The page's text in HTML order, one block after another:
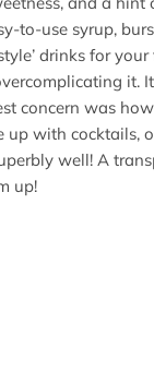
to-use syrup,
drinks for
it.
concern was
with cocktails,
well! A
up!